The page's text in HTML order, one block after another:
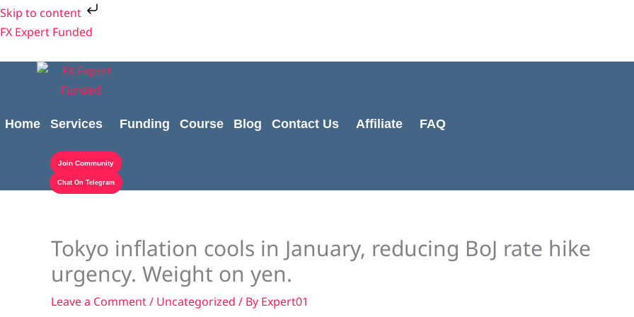
Skip to content
Skip
to
FX Expert Funded
Home Services Funding Course Blog Contact Us Affiliate FAQ
Join Community
Chat On Telegram
Tokyo inflation cools in January, reducing BoJ rate hike
urgency. Weight on yen.
Leave a Comment/ Uncategorized / By Expert01